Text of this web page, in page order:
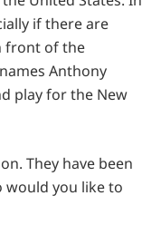
if there are
front of the
Anthony
play for the New
They have been
would you like to